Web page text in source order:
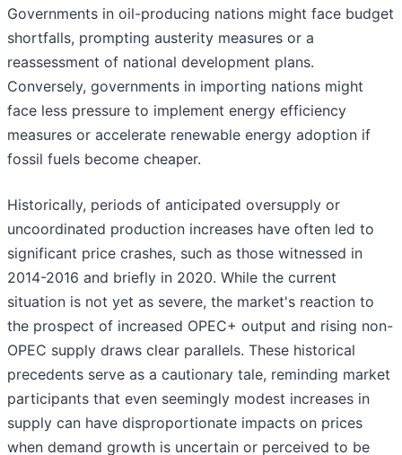
Governments in oil-producing nations might face budget
shortfalls, prompting austerity measures or a
reassessment of national development plans.
Conversely, governments in importing nations might
face less pressure to implement energy efficiency
measures or accelerate renewable energy adoption if
fossil fuels become cheaper.
Historically, periods of anticipated oversupply or
uncoordinated production increases have often led to
significant price crashes, such as those witnessed in
2014-2016 and briefly in 2020. While the current
situation is not yet as severe, the market's reaction to
the prospect of increased OPEC+ output and rising non-
OPEC supply draws clear parallels. These historical
precedents serve as a cautionary tale, reminding market
participants that even seemingly modest increases in
supply can have disproportionate impacts on prices
when demand growth is uncertain or perceived to be